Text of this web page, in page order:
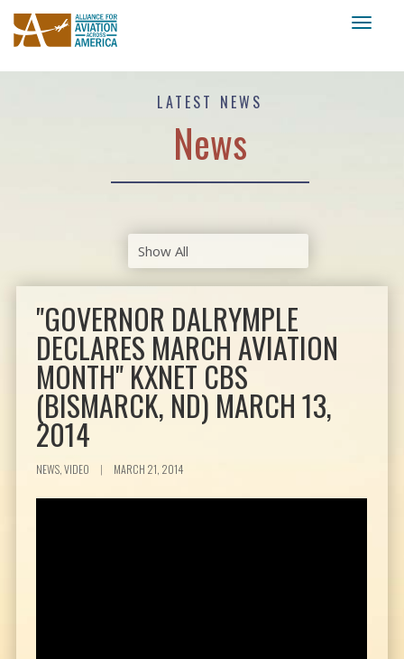
LATEST NEWS
News
"GOVERNOR DALRYMPLE
DECLARES MARCH AVIATION
MONTH" KXNET CBS
(BISMARCK, ND) MARCH 13,
2014
NEWS, VIDEO | MARCH 21, 2014